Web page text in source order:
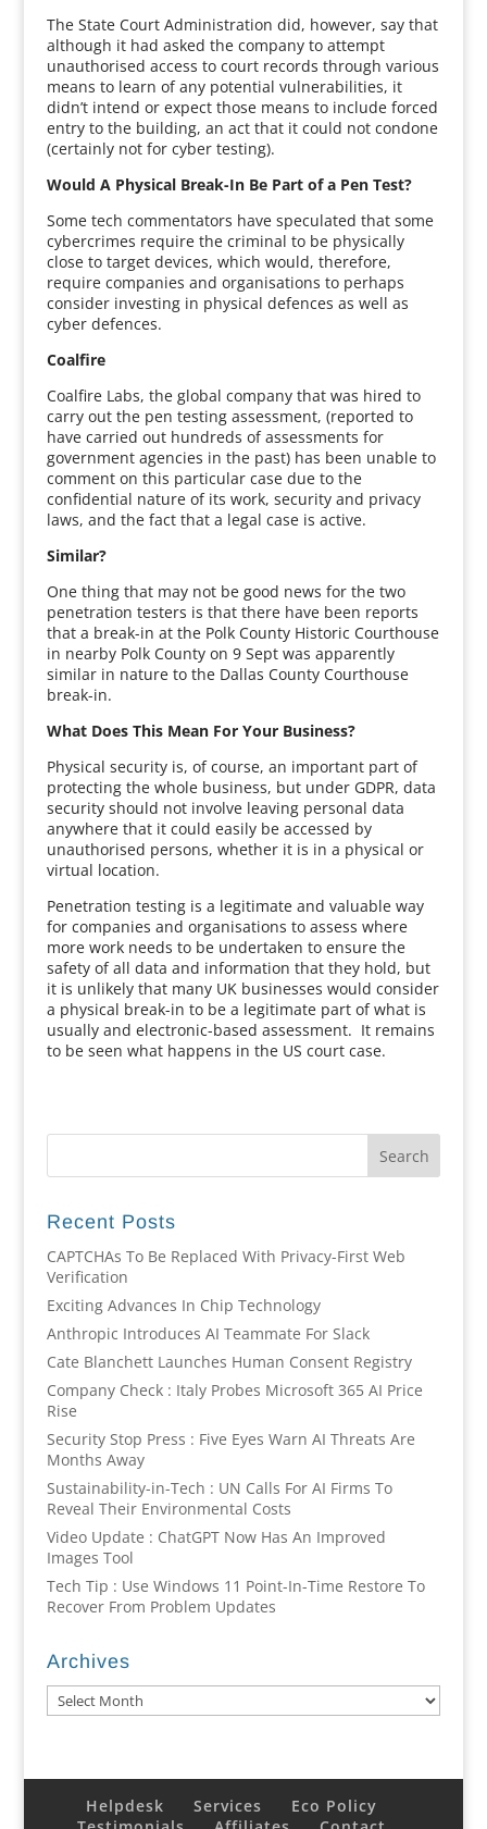
The State Court Administration did, however, say that
although it had asked the company to attempt
unauthorised access to court records through various
means to learn of any potential vulnerabilities, it
didn’t intend or expect those means to include forced
entry to the building, an act that it could not condone
(certainly not for cyber testing).
Would A Physical Break-In Be Part of a Pen Test?
Some tech commentators have speculated that some
cybercrimes require the criminal to be physically
close to target devices, which would, therefore,
require companies and organisations to perhaps
consider investing in physical defences as well as
cyber defences.
Coalfire
Coalfire Labs, the global company that was hired to
carry out the pen testing assessment, (reported to
have carried out hundreds of assessments for
government agencies in the past) has been unable to
comment on this particular case due to the
confidential nature of its work, security and privacy
laws, and the fact that a legal case is active.
Similar?
One thing that may not be good news for the two
penetration testers is that there have been reports
that a break-in at the Polk County Historic Courthouse
in nearby Polk County on 9 Sept was apparently
similar in nature to the Dallas County Courthouse
break-in.
What Does This Mean For Your Business?
Physical security is, of course, an important part of
protecting the whole business, but under GDPR, data
security should not involve leaving personal data
anywhere that it could easily be accessed by
unauthorised persons, whether it is in a physical or
virtual location.
Penetration testing is a legitimate and valuable way
for companies and organisations to assess where
more work needs to be undertaken to ensure the
safety of all data and information that they hold, but
it is unlikely that many UK businesses would consider
a physical break-in to be a legitimate part of what is
usually and electronic-based assessment. It remains
to be seen what happens in the US court case.
Recent Posts
CAPTCHAs To Be Replaced With Privacy-First Web
Verification
Exciting Advances In Chip Technology
Anthropic Introduces AI Teammate For Slack
Cate Blanchett Launches Human Consent Registry
Company Check : Italy Probes Microsoft 365 AI Price
Rise
Security Stop Press : Five Eyes Warn AI Threats Are
Months Away
Sustainability-in-Tech : UN Calls For AI Firms To
Reveal Their Environmental Costs
Video Update : ChatGPT Now Has An Improved
Images Tool
Tech Tip : Use Windows 11 Point-In-Time Restore To
Recover From Problem Updates
Archives
Archives
Helpdesk Services
Eco Policy